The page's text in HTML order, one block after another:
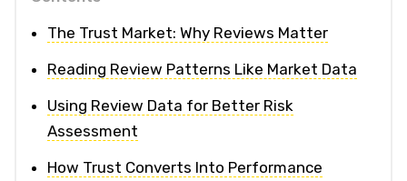
The Trust Market: Why Reviews Matter
Reading Review Patterns Like Market Data
Using Review Data for Better Risk
Assessment
How Trust Converts Into Performance